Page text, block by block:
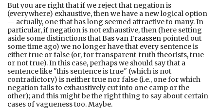
But you are right that if we reject that negation is
(everywhere) exhaustive, then we have a new logical option
-- actually, one that has long seemed attractive to many. In
particular, if negation is not exhaustive, then (here setting
aside some distinctions thatBas van Fraassen pointed out
some time ago) we no longer have that every sentence is
either true or false (or, for transparent-truth theorists, true
or not true). In this case, perhaps we should say that a
sentence like "this sentence is true" (which is not
contradictory) is neither true nor false (i.e., one for which
negation fails to exhaustively cut into one camp or the
other); and this might be the right thing to say about certain
cases of vagueness too. Maybe.